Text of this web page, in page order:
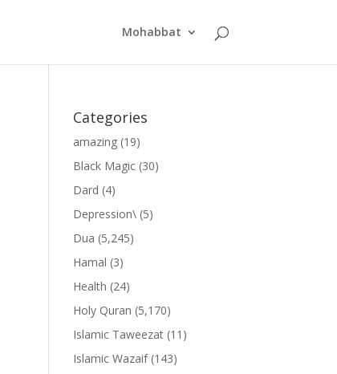
Mohabbat
Categories
amazing (19)
Black Magic (30)
Dard (4)
Depression\ (5)
Dua (5,245)
Hamal (3)
Health (24)
Holy Quran (5,170)
Islamic Taweezat (11)
Islamic Wazaif(143)